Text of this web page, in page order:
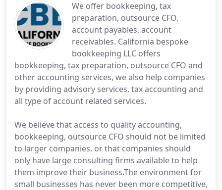
We offer bookkeeping, tax
preparation, outsource CFO,
account payables, account
receivables. California bespoke
bookkeeping LLC offers
bookkeeping, tax preparation, outsource CFO and
other accounting services, we also help companies
by providing advisory services, tax accounting and
all type of account related services.
We believe that access to quality accounting,
bookkeeping, outsource CFO should not be limited
to larger companies, or that companies should
only have large consulting firms available to help
them improve their business.The environment for
small businesses has never been more competitive,